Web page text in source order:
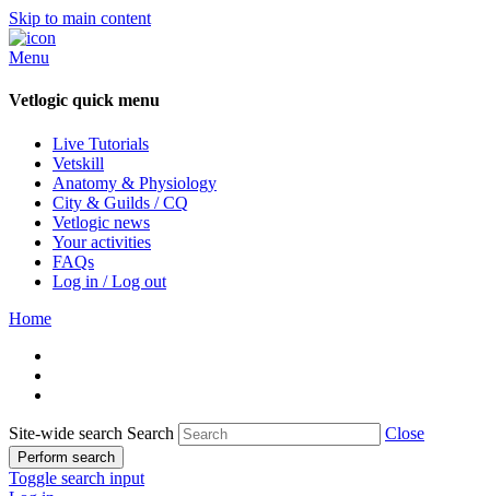
Skip to main content
Menu
Vetlogic quick menu
Live Tutorials
Vetskill
Anatomy & Physiology
City & Guilds / CQ
Vetlogic news
Your activities
FAQs
Log in / Log out
Home
Site-wide search Search Close
Perform search
Toggle search input